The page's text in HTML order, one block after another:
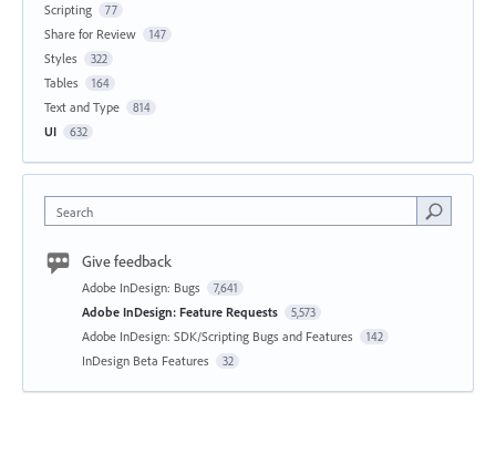
Scripting 77
Share for Review 147
Styles 322
Tables 164
Text and Type 814
UI 632
Search
Give feedback
Adobe InDesign: Bugs 7,641
Adobe InDesign: Feature Requests 5,573
Adobe InDesign: SDK/Scripting Bugs and Features 142
InDesign Beta Features 32